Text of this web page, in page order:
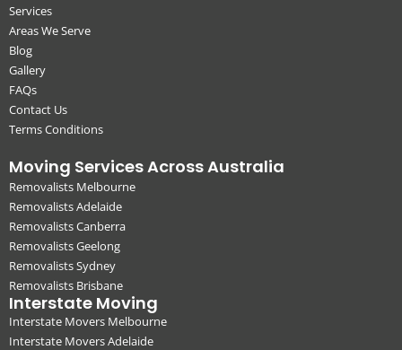
Services
Areas We Serve
Blog
Gallery
FAQs
Contact Us
Terms Conditions
Moving Services Across Australia
Removalists Melbourne
Removalists Adelaide
Removalists Canberra
Removalists Geelong
Removalists Sydney
Removalists Brisbane
Interstate Moving
Interstate Movers Melbourne
Interstate Movers Adelaide